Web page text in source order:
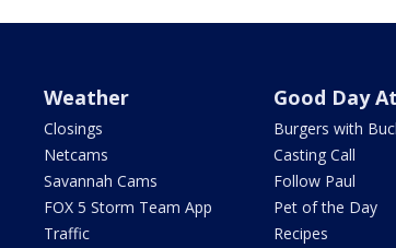
Weather
Closings
Netcams
Savannah Cams
FOX 5 Storm Team App
Traffic
Good Day
Burgers with
Casting Call
Follow Paul
Pet of the Day
Recipes